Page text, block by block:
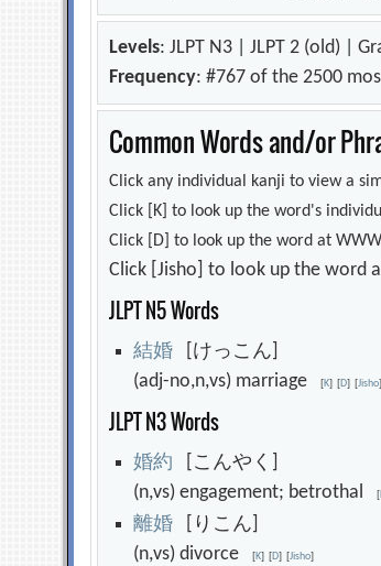
Levels: JLPT N3 | JLPT 2 (old) |
Frequency: #767 of the 2500
Common Words and/or
Click any individual kanji to view a
Click [K] to look up the word's
Click [D] to look up the word at
Click [Jisho] to look up the word
JLPT N5 Words
結婚 [けっこん]
(adj-no,n,vs) marriage[K] [D] [Jisho]
JLPT N3 Words
婚約 [こんやく]
(n,vs) engagement; betrothal[
離婚 [りこん]
(n,vs) divorce[K] [D] [Jisho]